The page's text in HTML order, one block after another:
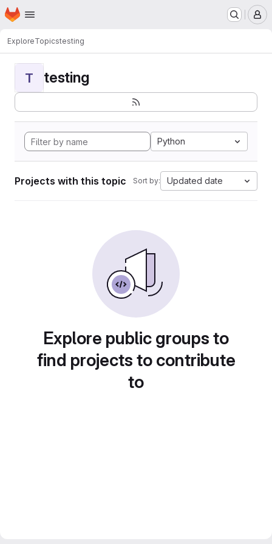
Skip to main content
Homepage
ExploreTopicstesting
T testing
Python
Projects with this topic Sort by: Updated date
Explore public groups to
find projects to contribute
to